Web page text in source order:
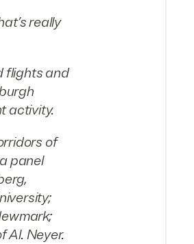
really
flights and
activity.
of
panel
Al. Neyer.